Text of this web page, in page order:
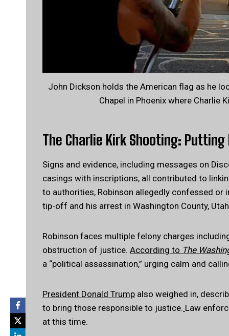
John Dickson holds the American flag as he
Chapel in Phoenix where Charlie
The Charlie Kirk Shooting:
Signs and evidence, including messages on
casings with inscriptions, all contributed to
to authorities, Robinson allegedly confessed or
tip-off and his arrest in Washington County,
Robinson faces multiple felony charges
obstruction of justice. According to The
a “political assassination,” urging calm and
President Donald Trump also weighed in,
to bring those responsible to justice. Law
at this time.